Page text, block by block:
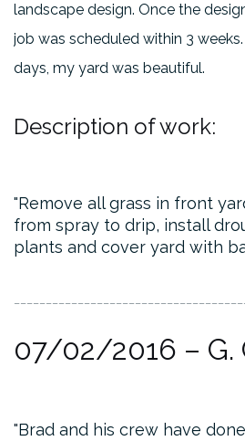
landscape design. Once the
job was scheduled within 3
days, my yard was beautiful.
Description of work:
Remove all grass in front
from spray to drip, install
plants and cover yard with
07/02/2016 – G.
Brad and his crew have